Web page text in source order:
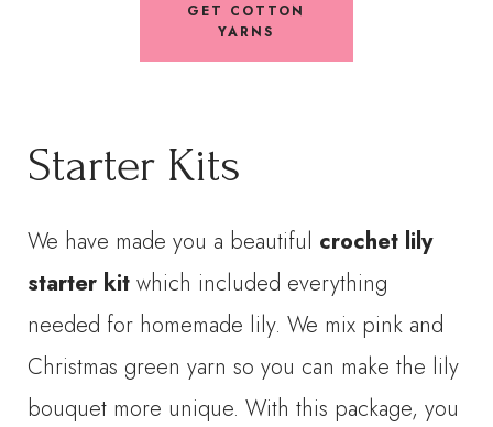
GET COTTON
YARNS
Starter Kits
We have made you a beautiful crochet lily
starter kit which included everything
needed for homemade lily. We mix pink and
Christmas green yarn so you can make the lily
bouquet more unique. With this package, you